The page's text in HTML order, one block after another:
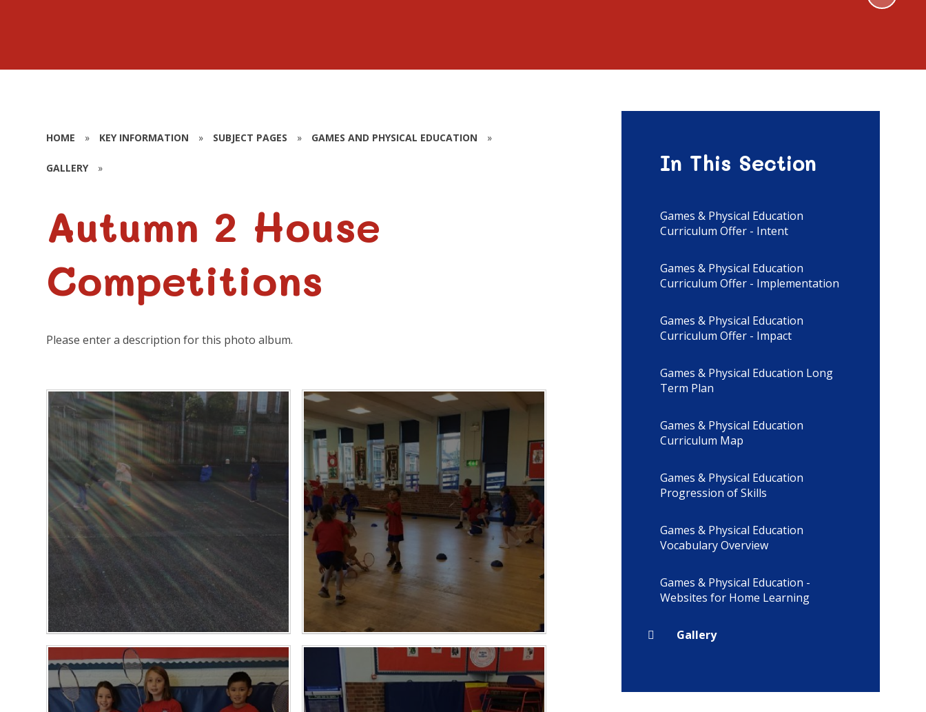
HOME » KEY INFORMATION » SUBJECT PAGES » GAMES AND PHYSICAL EDUCATION »
GALLERY »
Autumn 2 House
Competitions
Please enter a description for this photo album.
In This Section
Games & Physical Education
Curriculum Offer - Intent
Games & Physical Education
Curriculum Offer - Implementation
Games & Physical Education
Curriculum Offer - Impact
Games & Physical Education Long
Term Plan
Games & Physical Education
Curriculum Map
Games & Physical Education
Progression of Skills
Games & Physical Education
Vocabulary Overview
Games & Physical Education -
Websites for Home Learning
Gallery